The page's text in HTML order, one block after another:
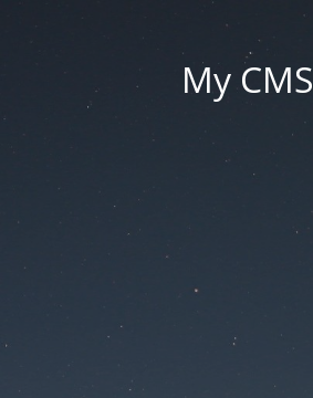
My CMS